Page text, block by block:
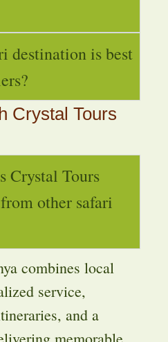
destination is best
Crystal Tours
Crystal Tours
other safari
combines local
service,
and a